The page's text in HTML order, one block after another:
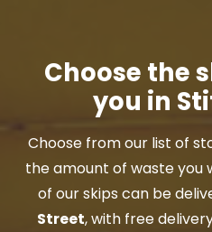
Choose the
you in
Choose from our list of
the amount of waste you
of our skips can be
Street, with free